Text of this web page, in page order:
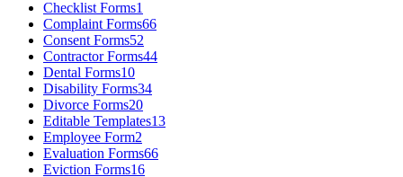
Checklist Forms1
Complaint Forms66
Consent Forms52
Contractor Forms44
Dental Forms10
Disability Forms34
Divorce Forms20
Editable Templates13
Employee Form2
Evaluation Forms66
Eviction Forms16